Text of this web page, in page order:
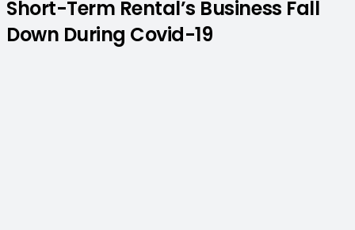
Short-Term Rental’s Business Fall
Down During Covid-19